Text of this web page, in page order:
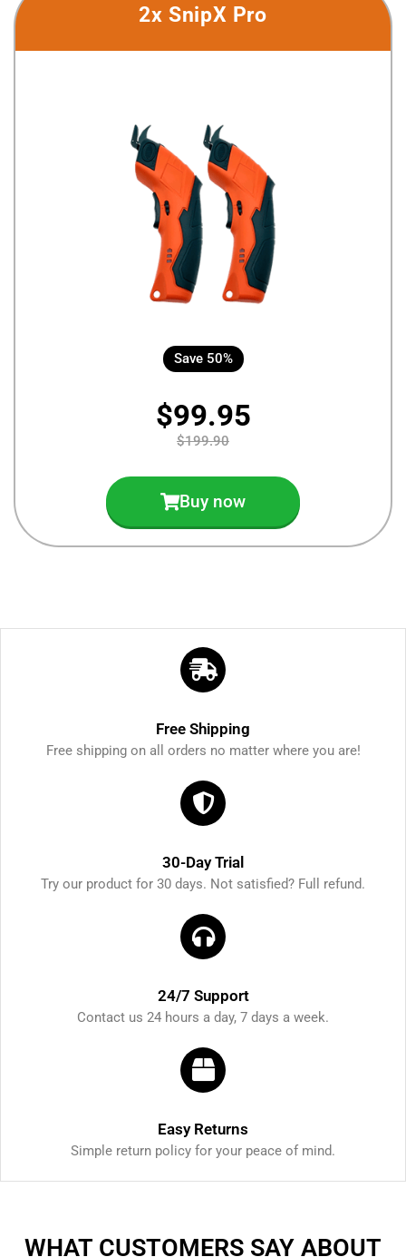
2x SnipX Pro
Save 50%
$99.95
$199.90
Buy now
Free Shipping
Free shipping on all orders no matter where you are!
30-Day Trial
Try our product for 30 days. Not satisfied? Full refund.
24/7 Support
Contact us 24 hours a day, 7 days a week.
Easy Returns
Simple return policy for your peace of mind.
WHAT CUSTOMERS SAY ABOUT